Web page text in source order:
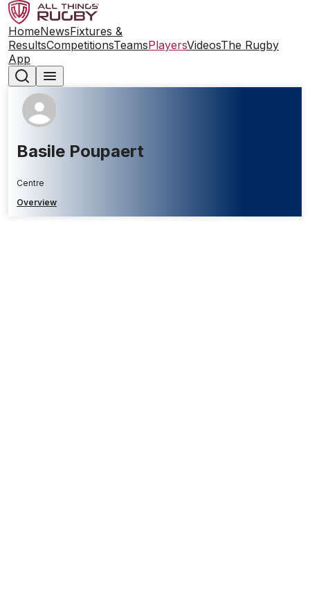
HomeNewsFixtures &
ResultsCompetitionsTeamsPlayersVideosThe Rugby
App
Basile Poupaert
Centre
Overview